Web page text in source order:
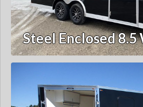
Steel Enclosed